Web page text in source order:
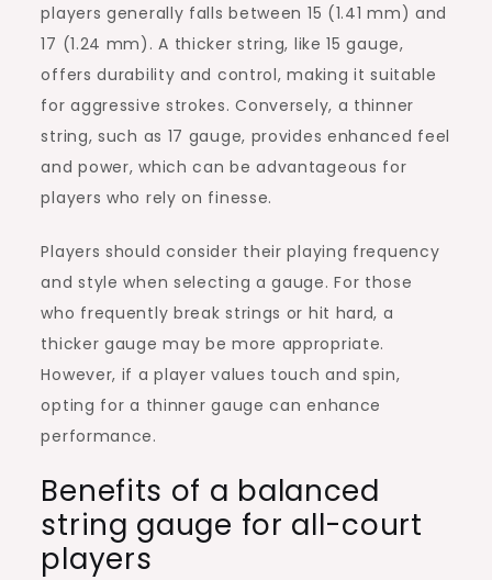
players generally falls between 15 (1.41 mm) and
17 (1.24 mm). A thicker string, like 15 gauge,
offers durability and control, making it suitable
for aggressive strokes. Conversely, a thinner
string, such as 17 gauge, provides enhanced feel
and power, which can be advantageous for
players who rely on finesse.
Players should consider their playing frequency
and style when selecting a gauge. For those
who frequently break strings or hit hard, a
thicker gauge may be more appropriate.
However, if a player values touch and spin,
opting for a thinner gauge can enhance
performance.
Benefits of a balanced
string gauge for all-court
players